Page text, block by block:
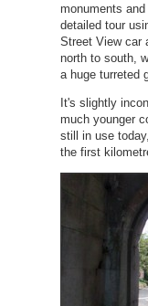
monuments
detailed tour
Street View car
north to south,
a huge turreted
It's slightly
much younger
still in use
the first